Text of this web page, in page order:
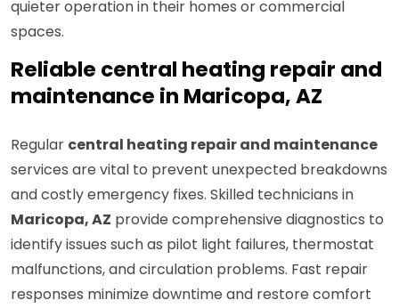
quieter operation in their homes or commercial
spaces.
Reliable central heating repair and
maintenance in Maricopa, AZ
Regular central heating repair and maintenance
services are vital to prevent unexpected breakdowns
and costly emergency fixes. Skilled technicians in
Maricopa, AZ provide comprehensive diagnostics to
identify issues such as pilot light failures, thermostat
malfunctions, and circulation problems. Fast repair
responses minimize downtime and restore comfort